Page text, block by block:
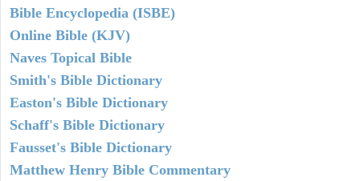
Bible Encyclopedia (ISBE)
Online Bible (KJV)
Naves Topical Bible
Smith's Bible Dictionary
Easton's Bible Dictionary
Schaff's Bible Dictionary
Fausset's Bible Dictionary
Matthew Henry Bible Commentary